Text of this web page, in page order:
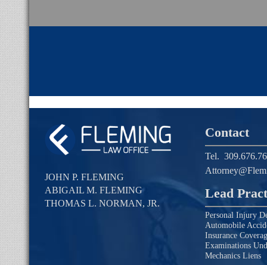
JOHN P. FLEMING
ABIGAIL M. FLEMING
THOMAS L. NORMAN, JR.
Contact
Tel.
Lead
Personal Injury
Automobile
Insurance
Examinations
Mechanics Liens